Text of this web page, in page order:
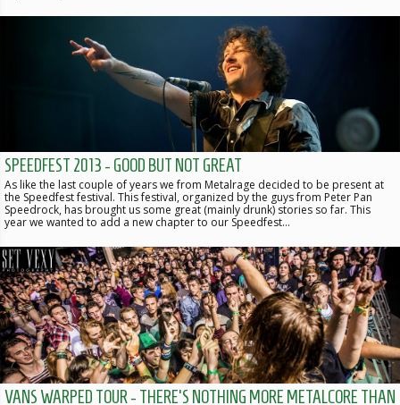
SPEEDFEST 2013 - GOOD BUT NOT GREAT
As like the last couple of years we from Metalrage decided to be present at
the Speedfest festival. This festival, organized by the guys from Peter Pan
Speedrock, has brought us some great (mainly drunk) stories so far. This
year we wanted to add a new chapter to our Speedfest…
VANS WARPED TOUR - THERE'S NOTHING MORE METALCORE THAN